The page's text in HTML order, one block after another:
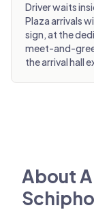
Driver waits
Plaza arrivals
sign, at the
meet-and-
the arrival hall
About